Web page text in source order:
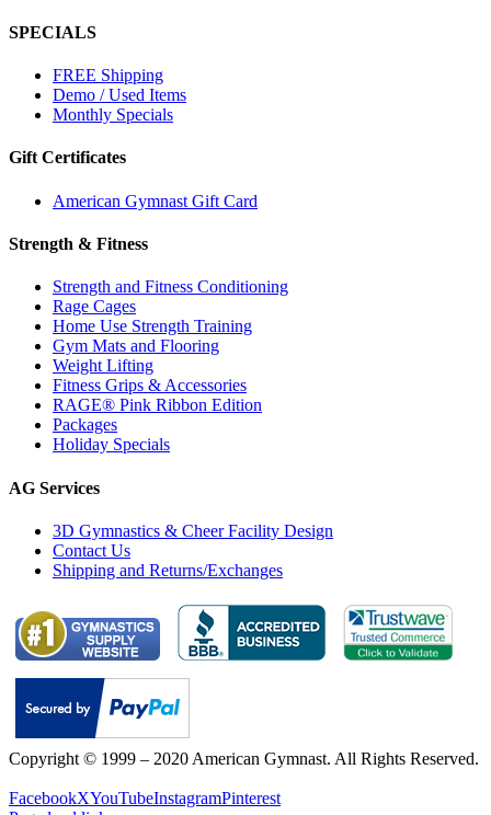
SPECIALS
FREE Shipping
Demo / Used Items
Monthly Specials
Gift Certificates
American Gymnast Gift Card
Strength & Fitness
Strength and Fitness Conditioning
Rage Cages
Home Use Strength Training
Gym Mats and Flooring
Weight Lifting
Fitness Grips & Accessories
RAGE® Pink Ribbon Edition
Packages
Holiday Specials
AG Services
3D Gymnastics & Cheer Facility Design
Contact Us
Shipping and Returns/Exchanges
Copyright © 1999 – 2020 American Gymnast. All Rights Reserved.
FacebookXYouTubeInstagramPinterest